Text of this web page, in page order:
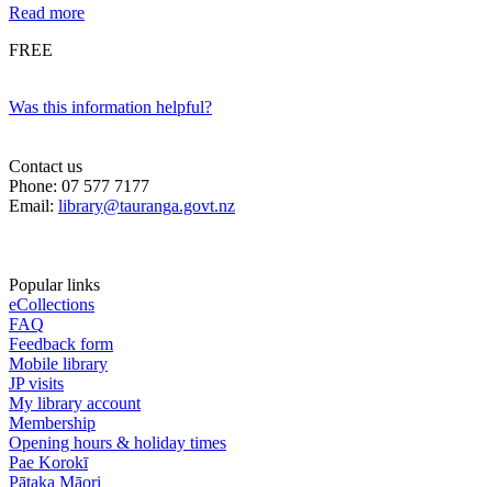
Read more
FREE
Was this information helpful?
Contact us
Phone: 07 577 7177
Email: library@tauranga.govt.nz
Popular links
eCollections
FAQ
Feedback form
Mobile library
JP visits
My library account
Membership
Opening hours & holiday times
Pae Korokī
Pātaka Māori